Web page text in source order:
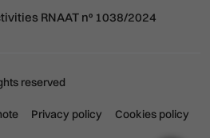
RNAAT nº 1038/2024
reserved
Privacy policy Cookies policy